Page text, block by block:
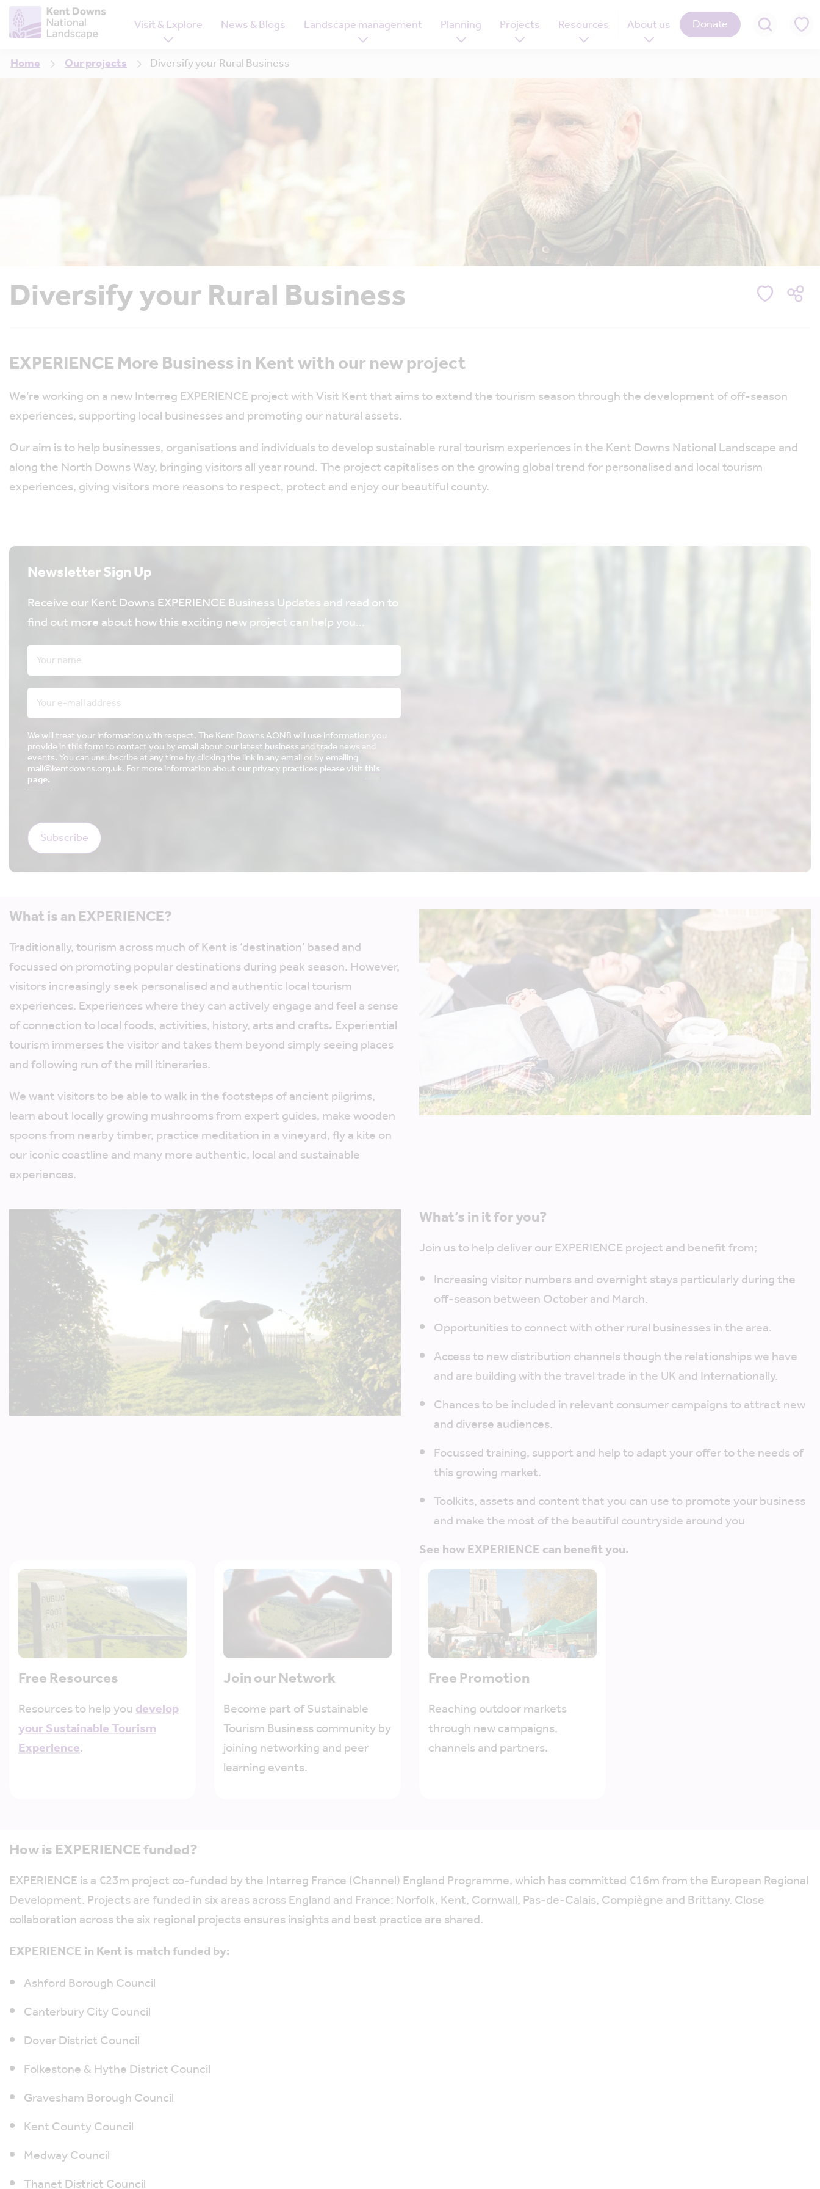
Visit & Explore News & Blogs Landscape management Planning Projects Resources About us
Donate
Home
Our projects Diversify your Rural Business
Diversify your Rural Business
EXPERIENCE More Business in Kent with our new project
We’re working on a new Interreg EXPERIENCE project with Visit Kent that aims to extend the tourism season through the development of off-season
experiences, supporting local businesses and promoting our natural assets.
Our aim is to help businesses, organisations and individuals to develop sustainable rural tourism experiences in the Kent Downs National Landscape and
along the North Downs Way, bringing visitors all year round. The project capitalises on the growing global trend for personalised and local tourism
experiences, giving visitors more reasons to respect, protect and enjoy our beautiful county.
Newsletter Sign Up
Receive our Kent Downs EXPERIENCE Business Updates and read on to
find out more about how this exciting new project can help you...
We will treat your information with respect. The Kent Downs AONB will use information you
provide in this form to contact you by email about our latest business and trade news and
events. You can unsubscribe at any time by clicking the link in any email or by emailing
mail@kentdowns.org.uk. For more information about our privacy practices please visitthis
page.
What is an EXPERIENCE?
Traditionally, tourism across much of Kent is ‘destination’ based and
focussed on promoting popular destinations during peak season. However,
visitors increasingly seek personalised and authentic local tourism
experiences. Experiences where they can actively engage and feel a sense
of connection to local foods, activities, history, arts and crafts. Experiential
tourism immerses the visitor and takes them beyond simply seeing places
and following run of the mill itineraries.
We want visitors to be able to walk in the footsteps of ancient pilgrims,
learn about locally growing mushrooms from expert guides, make wooden
spoons from nearby timber, practice meditation in a vineyard, fly a kite on
our iconic coastline and many more authentic, local and sustainable
experiences.
What’s in it for you?
Join us to help deliver our EXPERIENCE project and benefit from;
Increasing visitor numbers and overnight stays particularly during the
off-season between October and March.
Opportunities to connect with other rural businesses in the area.
Access to new distribution channels though the relationships we have
and are building with the travel trade in the UK and Internationally.
Chances to be included in relevant consumer campaigns to attract new
and diverse audiences.
Focussed training, support and help to adapt your offer to the needs of
this growing market.
Toolkits, assets and content that you can use to promote your business
and make the most of the beautiful countryside around you
See how EXPERIENCE can benefit you.
Free Resources
Resources to help youdevelop
your Sustainable Tourism
Experience.
Join our Network
Become part of Sustainable
Tourism Business community by
joining networking and peer
learning events.
Free Promotion
Reaching outdoor markets
through new campaigns,
channels and partners.
How is EXPERIENCE funded?
EXPERIENCE is a €23m project co-funded by the Interreg France (Channel) England Programme, which has committed €16m from the European Regional
Development. Projects are funded in six areas across England and France: Norfolk, Kent, Cornwall, Pas-de-Calais, Compiègne and Brittany. Close
collaboration across the six regional projects ensures insights and best practice are shared.
EXPERIENCE in Kent is match funded by:
Ashford Borough Council
Canterbury City Council
Dover District Council
Folkestone & Hythe District Council
Gravesham Borough Council
Kent County Council
Medway Council